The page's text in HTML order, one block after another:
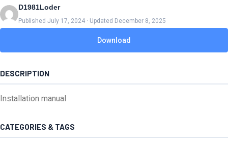
D1981Loder
Published July 17, 2024 · Updated December 8, 2025
Download
DESCRIPTION
Installation manual
CATEGORIES & TAGS